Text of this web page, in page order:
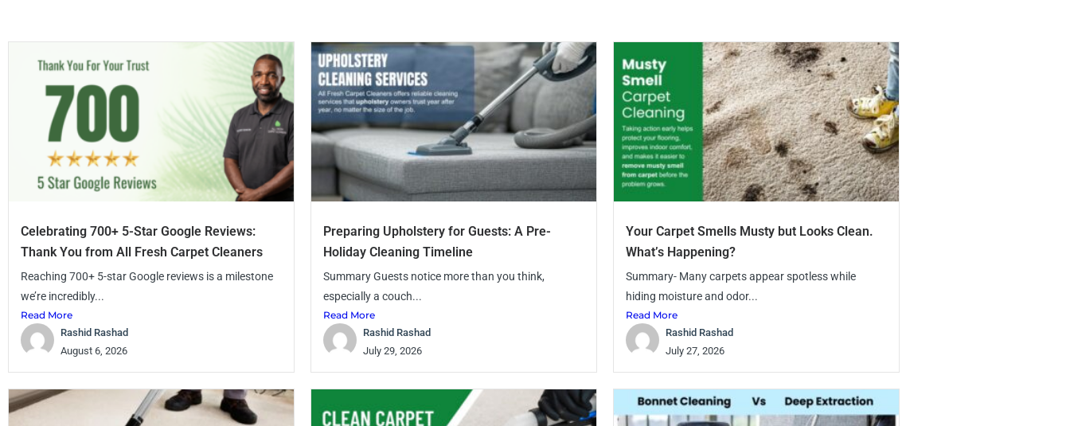
Celebrating 700+ 5-Star Google Reviews:
Thank You from All Fresh Carpet Cleaners
Reaching 700+ 5-star Google reviews is a milestone
we’re incredibly...
Read More
Rashid Rashad
August 6, 2026
Preparing Upholstery for Guests: A Pre-
Holiday Cleaning Timeline
Summary Guests notice more than you think,
especially a couch...
Read More
Rashid Rashad
July 29, 2026
Your Carpet Smells Musty but Looks Clean.
What’s Happening?
Summary- Many carpets appear spotless while
hiding moisture and odor...
Read More
Rashid Rashad
July 27, 2026